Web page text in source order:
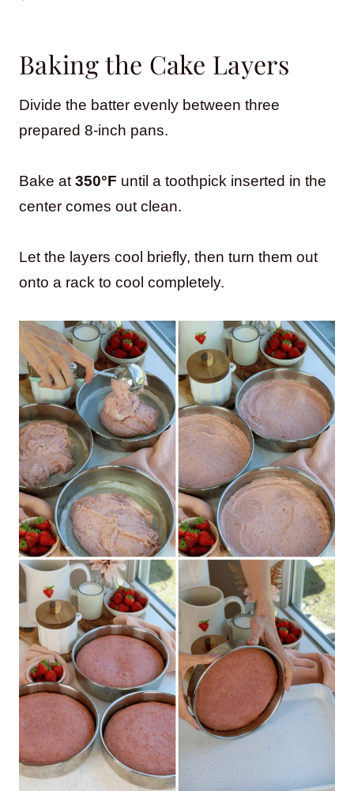
Baking the Cake Layers
Divide the batter evenly between three
prepared 8-inch pans.
Bake at350°F until a toothpick inserted in the
center comes out clean.
Let the layers cool briefly, then turn them out
onto a rack to cool completely.